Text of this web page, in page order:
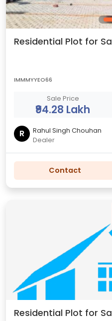
Residential Plot for
IMMMYYEO66
Sale Price
₹94.28 Lakh
R
Rahul Singh Chouhan
Dealer
Contact
Residential Plot for